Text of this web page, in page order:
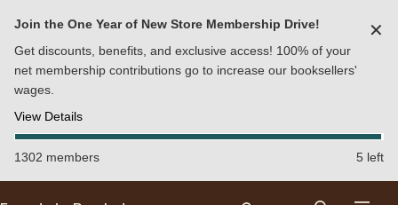
Join the One Year of New Store Membership Drive!
Get discounts, benefits, and exclusive access! 100% of your
net membership contributions go to increase our booksellers'
wages.
View Details
✕
1302 members 5 left